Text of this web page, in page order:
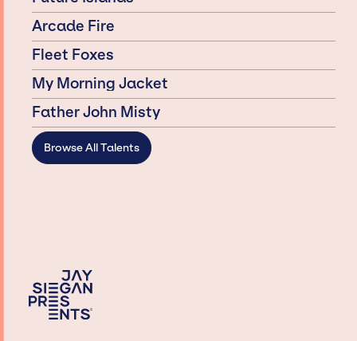
Arcade Fire
Fleet Foxes
My Morning Jacket
Father John Misty
Browse All Talents